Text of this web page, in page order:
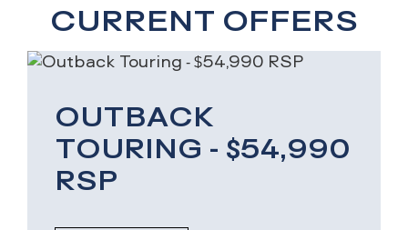
CURRENT OFFERS
OUTBACK
TOURING - $54,990
RSP